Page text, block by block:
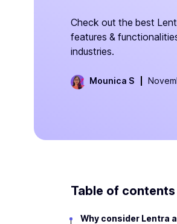
Check out the best
features &
industries.
Mounica S
Table of contents
Why consider Lentra